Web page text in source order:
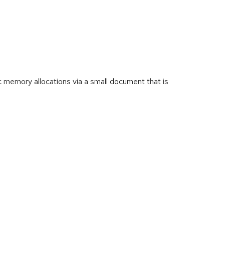
allocations via a small document that is